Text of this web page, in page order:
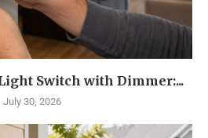
Switch with Dimmer:...
July 30, 2026